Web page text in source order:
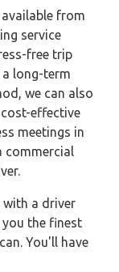
from
service
free trip
long-term
we can also
effective
meetings in
commercial
with a driver
the finest
You'll have